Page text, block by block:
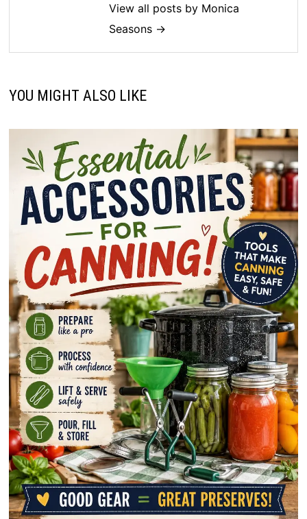
View all posts by Monica
Seasons →
YOU MIGHT ALSO LIKE